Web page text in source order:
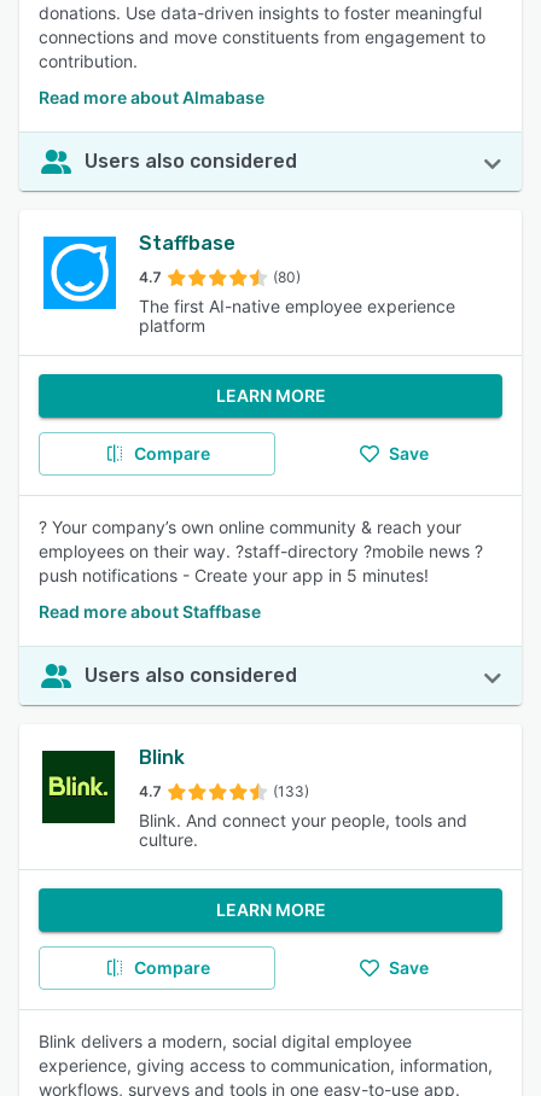
donations. Use data-driven insights to foster meaningful
connections and move constituents from engagement to
contribution.
Read more about Almabase
Users also considered
Staffbase
4.7 (80)
The first AI-native employee experience
platform
LEARN MORE
Compare Save
? Your company’s own online community & reach your
employees on their way. ?staff-directory ?mobile news ?
push notifications - Create your app in 5 minutes!
Read more about Staffbase
Users also considered
Blink
4.7 (133)
Blink. And connect your people, tools and
culture.
LEARN MORE
Compare Save
Blink delivers a modern, social digital employee
experience, giving access to communication, information,
workflows, surveys and tools in one easy-to-use app.